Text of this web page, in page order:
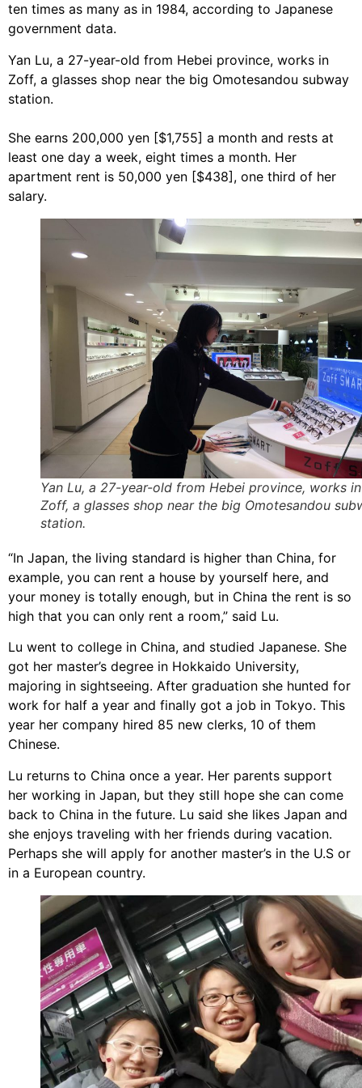
ten times as many as in 1984, according to Japanese
government data.
Yan Lu, a 27-year-old from Hebei province, works in
Zoff, a glasses shop near the big Omotesandou subway
station.
She earns 200,000 yen [$1,755] a month and rests at
least one day a week, eight times a month. Her
apartment rent is 50,000 yen [$438], one third of her
salary.
Yan Lu, a 27-year-old from Hebei province, works in
Zoff, a glasses shop near the big Omotesandou
station.
“In Japan, the living standard is higher than China, for
example, you can rent a house by yourself here, and
your money is totally enough, but in China the rent is so
high that you can only rent a room,” said Lu.
Lu went to college in China, and studied Japanese. She
got her master’s degree in Hokkaido University,
majoring in sightseeing. After graduation she hunted for
work for half a year and finally got a job in Tokyo. This
year her company hired 85 new clerks, 10 of them
Chinese.
Lu returns to China once a year. Her parents support
her working in Japan, but they still hope she can come
back to China in the future. Lu said she likes Japan and
she enjoys traveling with her friends during vacation.
Perhaps she will apply for another master’s in the U.S or
in a European country.